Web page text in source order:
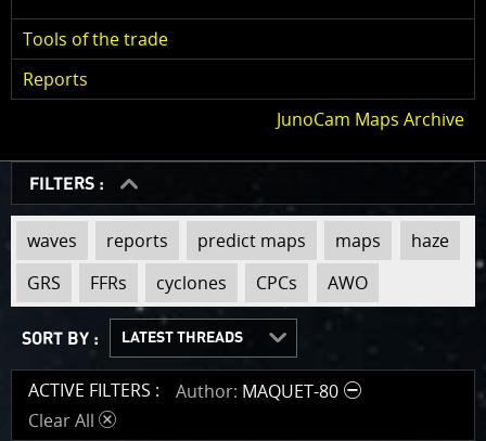
Tools of the trade
Reports
JunoCam Maps Archive
FILTERS :
view
tag
waves
view
tag reports
view
tag predict maps
view
tag maps
view
tag haze
view
tag
GRS
view
tag
FFRs
view
tag
cyclones
view
tag
CPCs
view
tag
AWO
SORT BY : LATEST THREADS
OLDEST THREADS
RECENTLY ACTIVE
MOST ACTIVE
ACTIVE FILTERS : Author MAQUET-80
Clear All d